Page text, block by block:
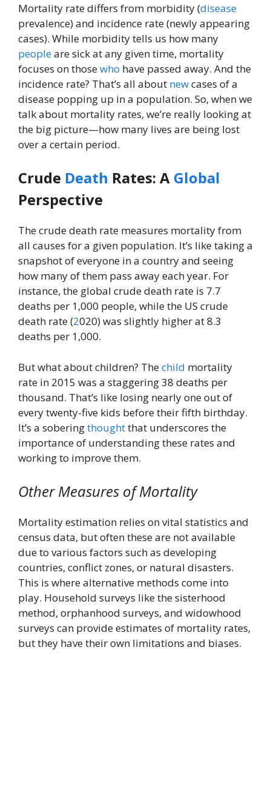
Mortality rate differs from morbidity (disease
prevalence) and incidence rate (newly appearing
cases). While morbidity tells us how many
peopleare sick at any given time, mortality
focuses on thosewho have passed away. And the
incidence rate? That’s all about newcases of a
disease popping up in a population. So, when we
talk about mortality rates, we’re really looking at
the big picture—how many lives are being lost
over a certain period.
Crude Death Rates: A Global
Perspective
The crude death rate measures mortality from
all causes for a given population. It’s like taking a
snapshot of everyone in a country and seeing
how many of them pass away each year. For
instance, the global crude death rate is 7.7
deaths per 1,000 people, while the US crude
death rate (2020) was slightly higher at 8.3
deaths per 1,000.
But what about children? Thechild mortality
rate in 2015 was a staggering 38 deaths per
thousand. That’s like losing nearly one out of
every twenty-five kids before their fifth birthday.
It’s a soberingthoughtthat underscores the
importance of understanding these rates and
working to improve them.
Other Measures of Mortality
Mortality estimation relies on vital statistics and
census data, but often these are not available
due to various factors such as developing
countries, conflict zones, or natural disasters.
This is where alternative methods come into
play. Household surveys like the sisterhood
method, orphanhood surveys, and widowhood
surveys can provide estimates of mortality rates,
but they have their own limitations and biases.